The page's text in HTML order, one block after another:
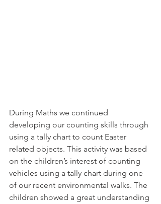
During Maths we continued
developing our counting skills through
using a tally chart to count Easter
related objects. This activity was based
on the children’s interest of counting
vehicles using a tally chart during one
of our recent environmental walks. The
children showed a great understanding